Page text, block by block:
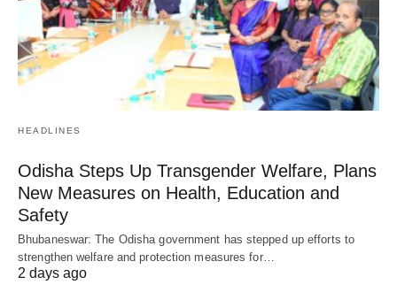
HEADLINES
Odisha Steps Up Transgender Welfare, Plans
New Measures on Health, Education and
Safety
Bhubaneswar: The Odisha government has stepped up efforts to
strengthen welfare and protection measures for…
2 days ago